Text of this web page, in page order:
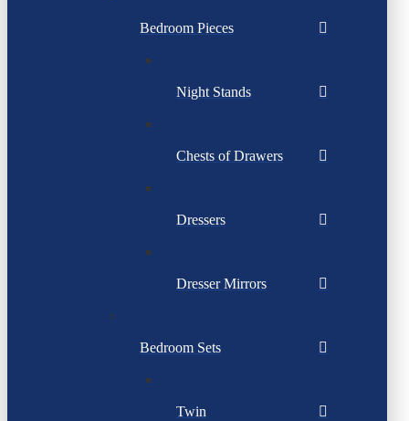
Bedroom Pieces
Night Stands
Chests of Drawers
Dressers
Dresser Mirrors
Bedroom Sets
Twin